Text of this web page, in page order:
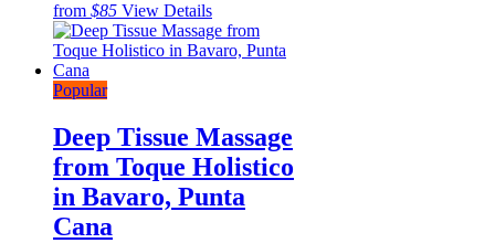
from $85 View Details
Popular
Deep Tissue Massage
from Toque Holistico
in Bavaro, Punta
Cana